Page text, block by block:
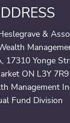
&
17310 Yonge
ON L3Y 7R9
Management
Fund Division